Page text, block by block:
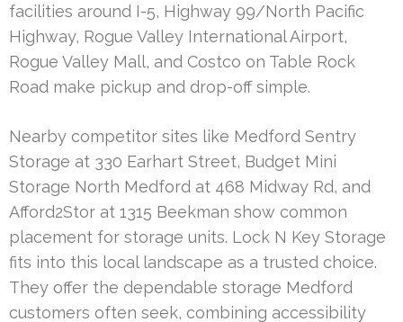
facilities around I-5, Highway 99/North Pacific
Highway, Rogue Valley International Airport,
Rogue Valley Mall, and Costco on Table Rock
Road make pickup and drop-off simple.
Nearby competitor sites like Medford Sentry
Storage at 330 Earhart Street, Budget Mini
Storage North Medford at 468 Midway Rd, and
Afford2Stor at 1315 Beekman show common
placement for storage units. Lock N Key Storage
fits into this local landscape as a trusted choice.
They offer the dependable storage Medford
customers often seek, combining accessibility